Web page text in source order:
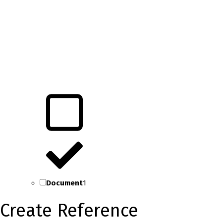
Document1
Create Reference